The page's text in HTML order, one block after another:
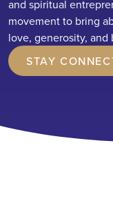
and spiritual
movement to bring
love, generosity, and
STAY